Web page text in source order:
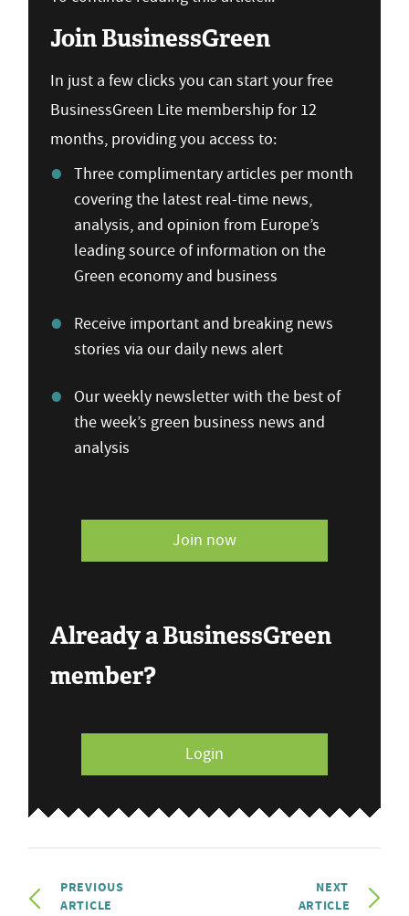
Join BusinessGreen
In just a few clicks you can start your free
BusinessGreen Lite membership for 12
months, providing you access to:
Three complimentary articles per month
covering the latest real-time news,
analysis, and opinion from Europe’s
leading source of information on the
Green economy and business
Receive important and breaking news
stories via our daily news alert
Our weekly newsletter with the best of
the week’s green business news and
analysis
Join now
Already a BusinessGreen
member?
Login
PREVIOUS
ARTICLE
NEXT
ARTICLE